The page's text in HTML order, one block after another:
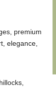
premium
elegance,